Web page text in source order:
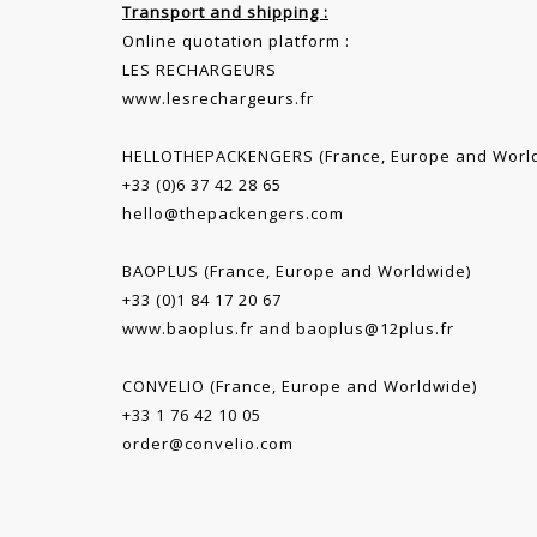
Transport and shipping :
Online quotation platform :
LES RECHARGEURS
www.lesrechargeurs.fr
HELLOTHEPACKENGERS (France, Europe and
+33 (0)6 37 42 28 65
hello@thepackengers.com
BAOPLUS (France, Europe and Worldwide)
+33 (0)1 84 17 20 67
www.baoplus.fr and baoplus@12plus.fr
CONVELIO (France, Europe and Worldwide)
+33 1 76 42 10 05
order@convelio.com